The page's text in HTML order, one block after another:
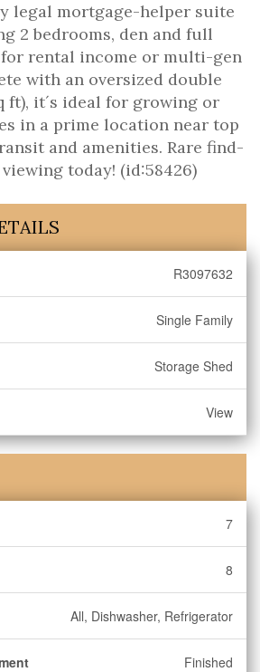
legal mortgage-helper suite
2 bedrooms, den and full
rental income or multi-gen
with an oversized double
ft), it´s ideal for growing or
in a prime location near top
and amenities. Rare find-
today! (id:58426)
R3097632
Single Family
Storage Shed
View
7
8
All, Dishwasher, Refrigerator
Finished